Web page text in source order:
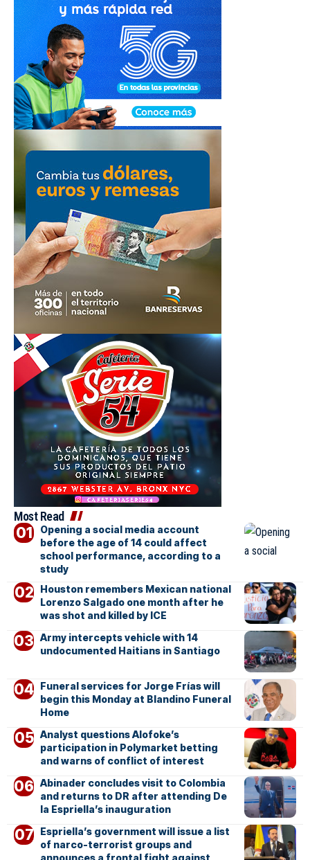
Most Read
Opening a social media account
before the age of 14 could affect
school performance, according to a
study
Houston remembers Mexican national
Lorenzo Salgado one month after he
was shot and killed by ICE
Army intercepts vehicle with 14
undocumented Haitians in Santiago
Funeral services for Jorge Frías will
begin this Monday at Blandino Funeral
Home
Analyst questions Alofoke’s
participation in Polymarket betting
and warns of conflict of interest
Abinader concludes visit to Colombia
and returns to DR after attending De
la Espriella’s inauguration
Espriella’s government will issue a list
of narco-terrorist groups and
announces a frontal fight against